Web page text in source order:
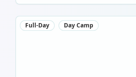
Full-Day Day Camp